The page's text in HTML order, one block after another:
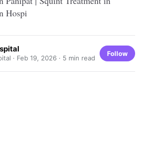
Hospi
· Feb 19, 2026 · 5 min read
Follow